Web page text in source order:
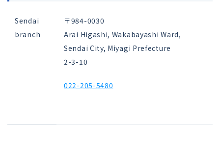
Sendai
branch
〒984-0030
Arai Higashi, Wakabayashi Ward,
Sendai City, Miyagi Prefecture
2-3-10
022-205-5480